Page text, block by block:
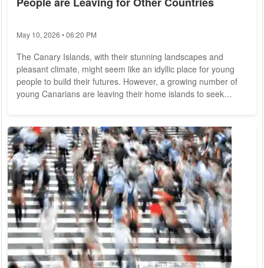
May 10, 2026 • 06:20 PM
The Canary Islands, with their stunning landscapes and
pleasant climate, might seem like an idyllic place for young
people to build their futures. However, a growing number of
young Canarians are leaving their home islands to seek
article explores the reasons behind this exodus and its
potential impacts on the Canary Islands. Limited Economic
Opportunities One of...